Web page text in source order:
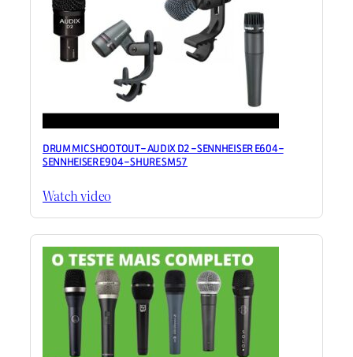
DRUM MIC SHOOTOUT – AUDIX D2 – SENNHEISER E604 –
SENNHEISER E904 – SHURE SM57
Watch video